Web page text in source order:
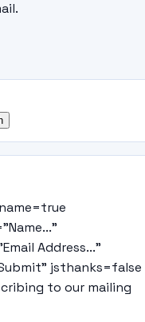
Address..."
jsthanks=false
to our mailing